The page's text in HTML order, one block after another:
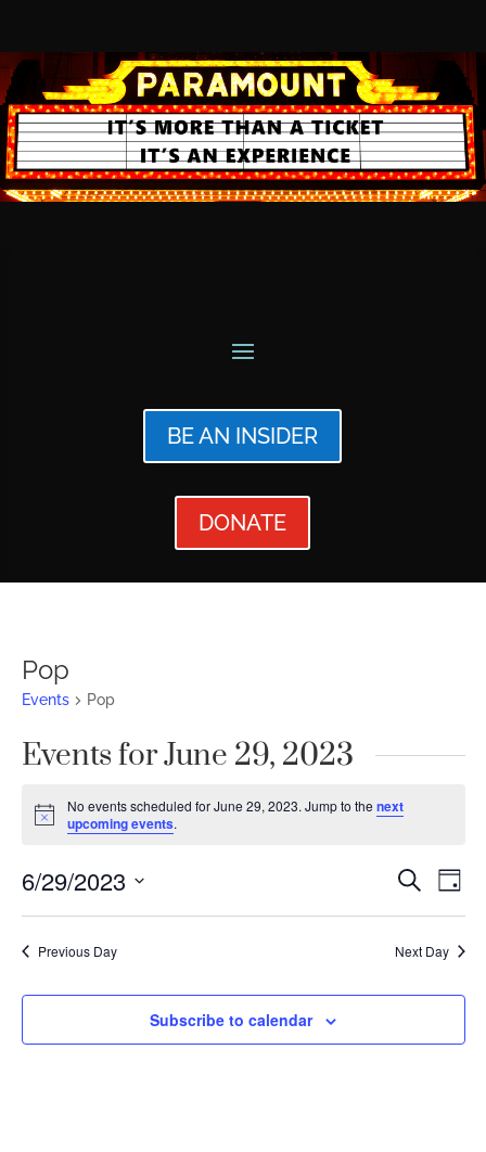
BE AN INSIDER
DONATE
Pop
Events Pop
Events for June 29, 2023
Notice
No events scheduled for June 29, 2023. Jump to thenext
upcoming events.
Events
and
Views
Search
Day
6/29/2023
Previous Day Next Day
Subscribe to calendar